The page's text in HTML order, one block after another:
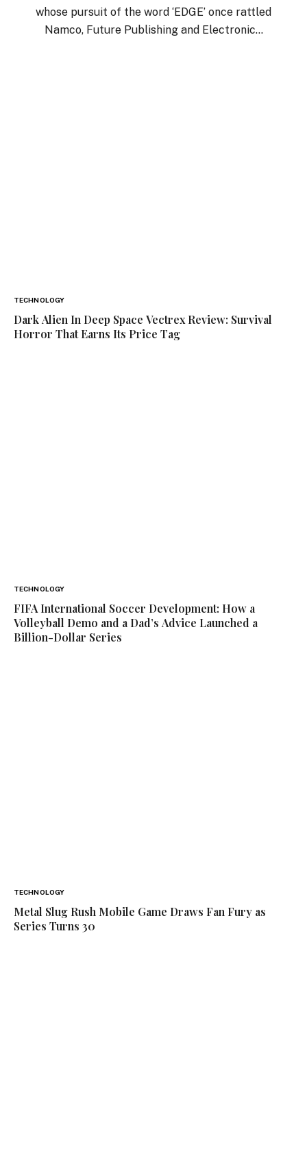
whose pursuit of the word ‘EDGE’ once rattled
Namco, Future Publishing and Electronic…
TECHNOLOGY
Dark Alien In Deep Space Vectrex Review: Survival
Horror That Earns Its Price Tag
TECHNOLOGY
FIFA International Soccer Development: How a
Volleyball Demo and a Dad’s Advice Launched a
Billion-Dollar Series
TECHNOLOGY
Metal Slug Rush Mobile Game Draws Fan Fury as
Series Turns 30